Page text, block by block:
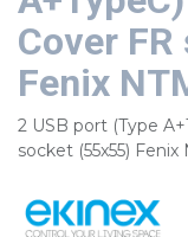
Cover
Fenix
2 USB port (Type
socket (55x55)